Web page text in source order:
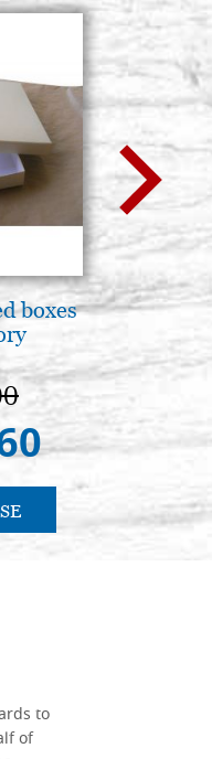
boxes
L'uomo
Una
€
to
of